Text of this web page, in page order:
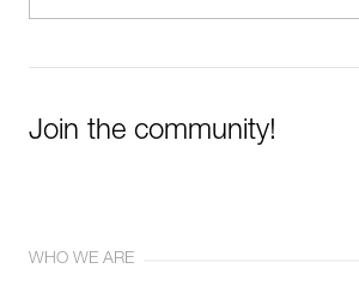
Join the community!
WHO WE ARE